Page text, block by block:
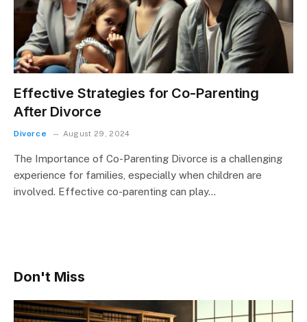
Effective Strategies for Co-Parenting
After Divorce
Divorce August 29, 2024
The Importance of Co-Parenting Divorce is a challenging
experience for families, especially when children are
involved. Effective co-parenting can play…
Don't Miss